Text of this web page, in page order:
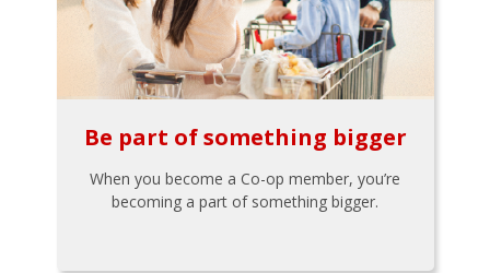
Be part of something bigger
When you become a Co-op member, you’re
becoming a part of something bigger.